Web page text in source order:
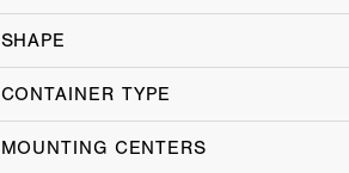
SHAPE
CONTAINER TYPE
MOUNTING CENTERS